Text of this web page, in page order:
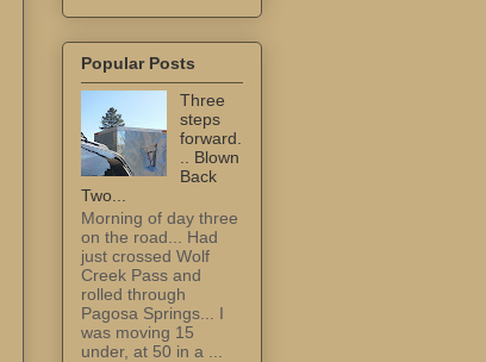
Popular Posts
Three
steps
forward.
.. Blown
Back
Two...
Morning of day three
on the road... Had
just crossed Wolf
Creek Pass and
rolled through
Pagosa Springs... I
was moving 15
under, at 50 in a ...